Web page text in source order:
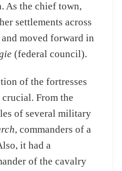
As the chief town,
settlements across
moved forward in
(federal council).
of the fortresses
From the
of several military
, commanders of a
it had a
of the cavalry